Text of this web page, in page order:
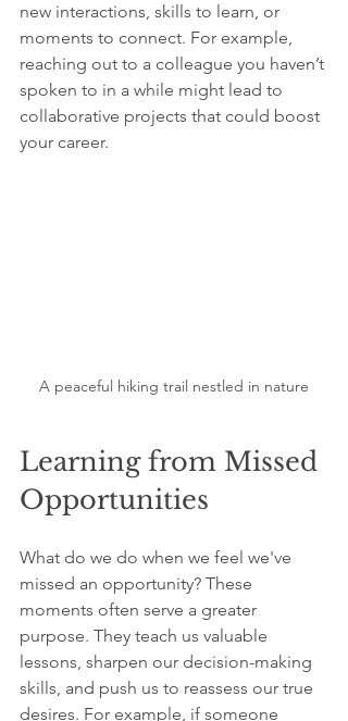
new interactions, skills to learn, or
moments to connect. For example,
reaching out to a colleague you haven’t
spoken to in a while might lead to
collaborative projects that could boost
your career.
A peaceful hiking trail nestled in nature
Learning from Missed
Opportunities
What do we do when we feel we've
missed an opportunity? These
moments often serve a greater
purpose. They teach us valuable
lessons, sharpen our decision-making
skills, and push us to reassess our true
desires. For example, if someone